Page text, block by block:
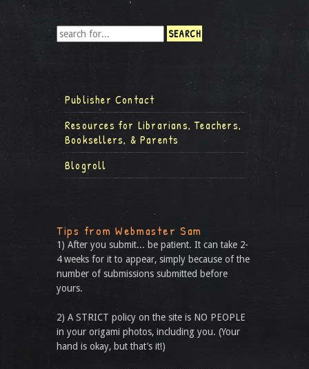
Publisher Contact
Resources for Librarians, Teachers,
Booksellers, & Parents
Blogroll
Tips from Webmaster Sam
1) After you submit... be patient. It can take 2-
4 weeks for it to appear, simply because of the
number of submissions submitted before
yours.
2) A STRICT policy on the site is NO PEOPLE
in your origami photos, including you. (Your
hand is okay, but that’s it!)